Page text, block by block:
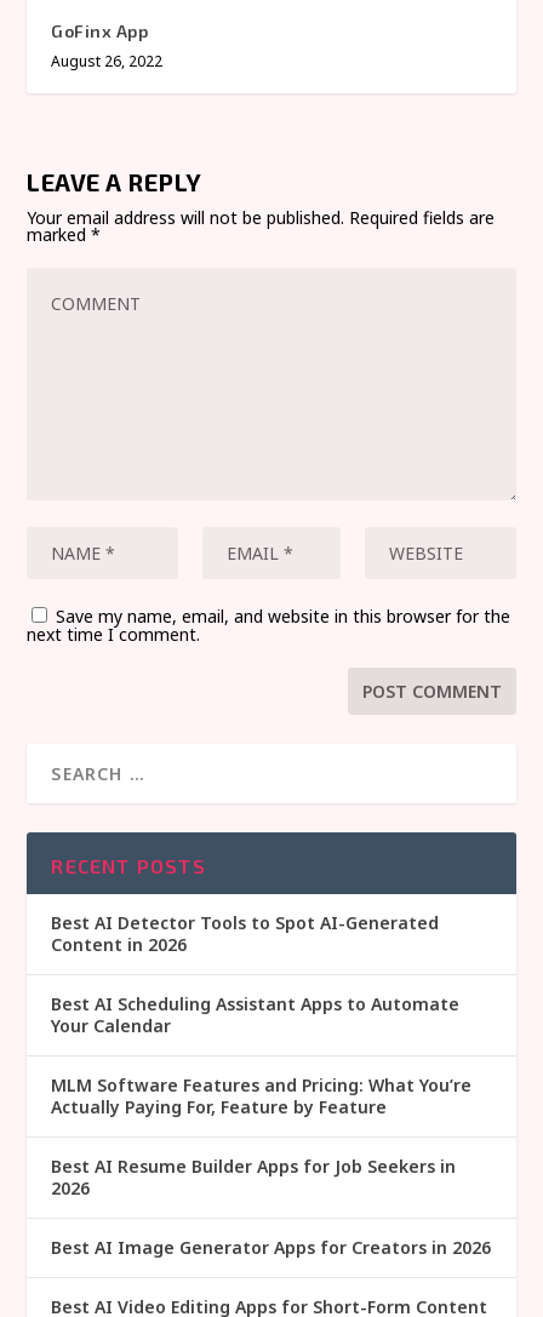
GoFinx App
August 26, 2022
LEAVE A REPLY
Your email address will not be published. Required fields are
marked*
Save my name, email, and website in this browser for the
next time I comment.
RECENT POSTS
Best AI Detector Tools to Spot AI-Generated
Content in 2026
Best AI Scheduling Assistant Apps to Automate
Your Calendar
MLM Software Features and Pricing: What You’re
Actually Paying For, Feature by Feature
Best AI Resume Builder Apps for Job Seekers in
2026
Best AI Image Generator Apps for Creators in 2026
Best AI Video Editing Apps for Short-Form Content